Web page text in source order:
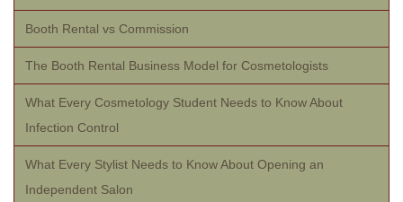
Booth Rental vs Commission
The Booth Rental Business Model for Cosmetologists
What Every Cosmetology Student Needs to Know About
Infection Control
What Every Stylist Needs to Know About Opening an
Independent Salon